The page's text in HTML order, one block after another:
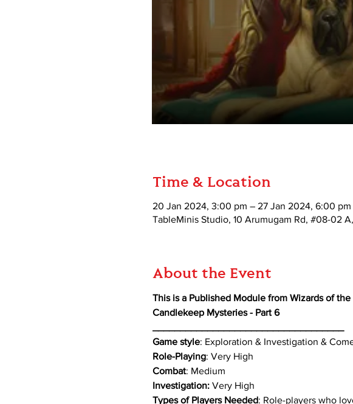
Time & Location
20 Jan 2024, 3:00 pm – 27 Jan 2024, 6:00 pm
TableMinis Studio, 10 Arumugam Rd, #08-02
About the Event
This is a Published Module from Wizards of the
Candlekeep Mysteries - Part 6
Game style: Exploration & Investigation &
Role-Playing: Very High
Combat: Medium
Investigation: Very High
Types of Players Needed: Role-players who